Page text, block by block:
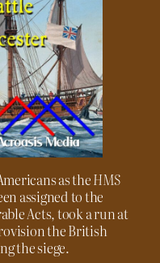
as theHMS
assigned to the
Acts, took a run at
the British
the siege.